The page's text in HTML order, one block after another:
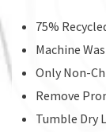
75%
Machine
Only Non-
Remove
Tumble Dry